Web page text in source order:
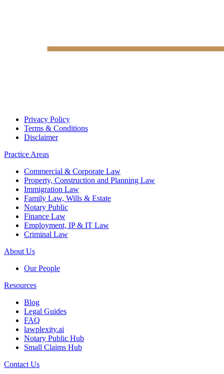
Privacy Policy
Terms & Conditions
Disclaimer
Practice Areas
Commercial & Corporate Law
Property, Construction and Planning Law
Immigration Law
Family Law, Wills & Estate
Notary Public
Finance Law
Employment, IP & IT Law
Criminal Law
About Us
Our People
Resources
Blog
Legal Guides
FAQ
lawplexity.ai
Notary Public Hub
Small Claims Hub
Contact Us